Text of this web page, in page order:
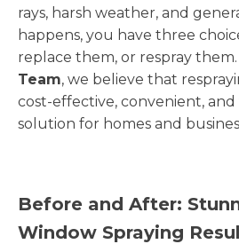
rays, harsh weather, and
happens, you have three
replace them, or respray
Team, we believe that
cost-effective, convenient, and
solution for homes and
Before and After:
Window Spraying